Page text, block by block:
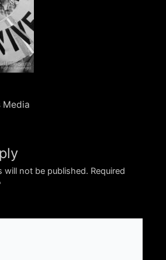
Media
will not be published. Required